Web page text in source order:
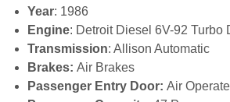
Year: 1986
Engine: Detroit Diesel 6V-92 Turbo
Transmission: Allison Automatic
Brakes: Air Brakes
Passenger Entry Door: Air